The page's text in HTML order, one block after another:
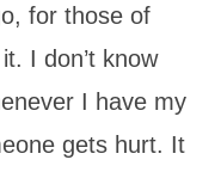
for those of
I don’t know
I have my
gets hurt. It